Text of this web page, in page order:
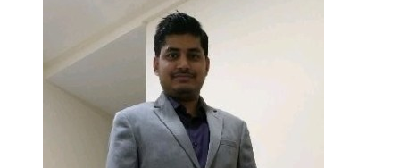
experience in building scalable, efficient web applications and
deploying advanced AI/ML solutions.